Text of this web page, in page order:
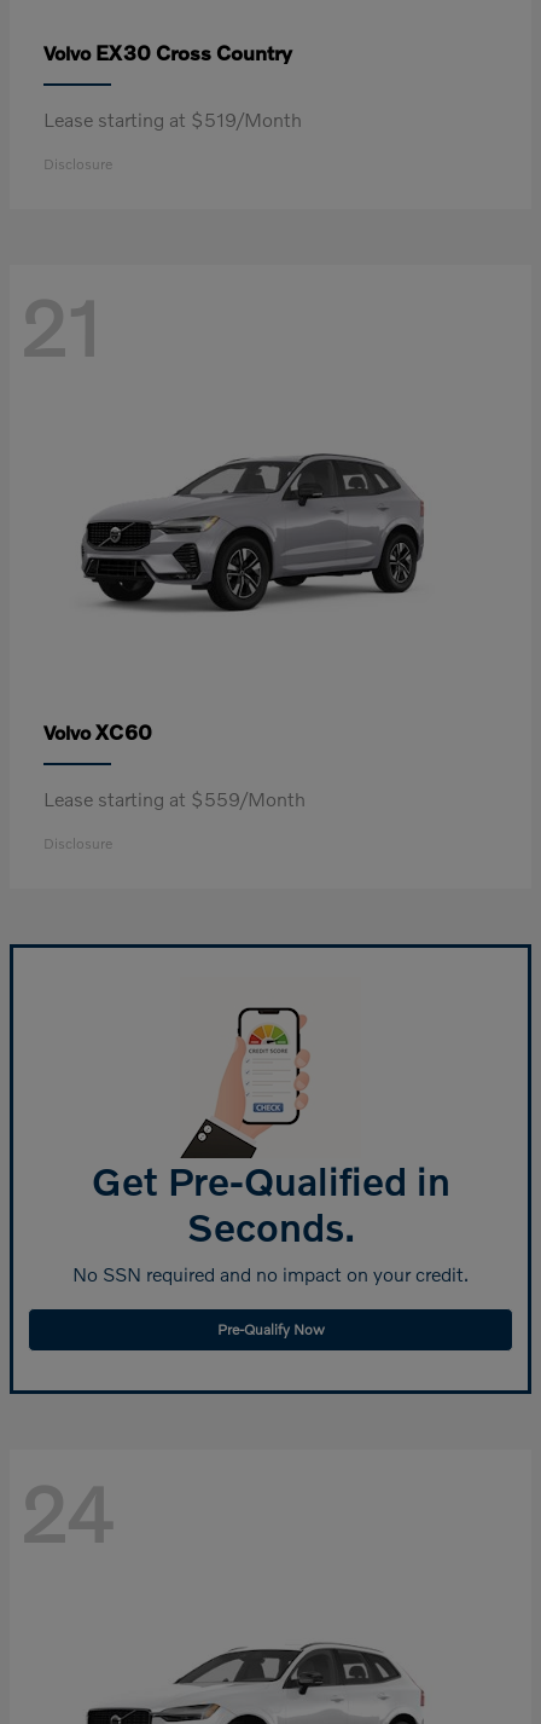
Volvo EX30 Cross Country
Lease starting at $519/Month
Disclosure
21
VolvoXC60
Lease starting at $559/Month
Disclosure
Get Pre-Qualified in
Seconds.
No SSN required and no impact on your credit.
Pre-Qualify Now
24